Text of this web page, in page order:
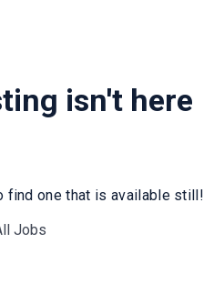
isn't here
find one that is available still!
Jobs